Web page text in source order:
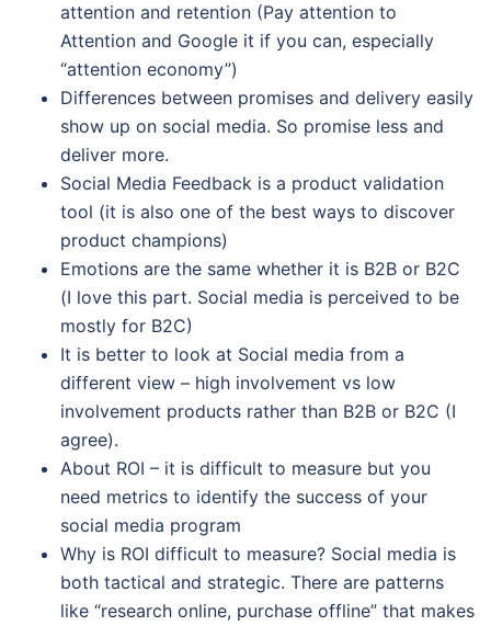
attention and retention (Pay attention to
Attention and Google it if you can, especially
“attention economy”)
Differences between promises and delivery easily
show up on social media. So promise less and
deliver more.
Social Media Feedback is a product validation
tool (it is also one of the best ways to discover
product champions)
Emotions are the same whether it is B2B or B2C
(I love this part. Social media is perceived to be
mostly for B2C)
It is better to look at Social media from a
different view – high involvement vs low
involvement products rather than B2B or B2C (I
agree).
About ROI – it is difficult to measure but you
need metrics to identify the success of your
social media program
Why is ROI difficult to measure? Social media is
both tactical and strategic. There are patterns
like “research online, purchase offline” that makes